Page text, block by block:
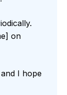
on
I hope